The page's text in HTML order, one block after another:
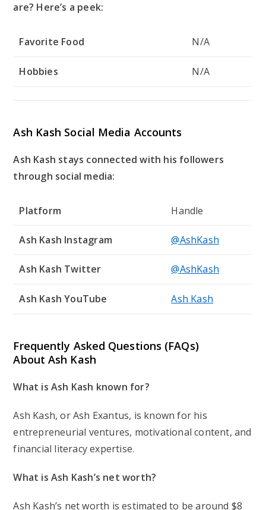
are? Here’s a peek:
Favorite Food N/A
Hobbies N/A
Ash Kash Social Media Accounts
Ash Kash stays connected with his followers
through social media:
Platform Handle
Ash Kash Instagram @AshKash
Ash Kash Twitter @AshKash
Ash Kash YouTube Ash Kash
Frequently Asked Questions (FAQs)
About Ash Kash
What is Ash Kash known for?
Ash Kash, or Ash Exantus, is known for his
entrepreneurial ventures, motivational content, and
financial literacy expertise.
What is Ash Kash’s net worth?
Ash Kash’s net worth is estimated to be around $8